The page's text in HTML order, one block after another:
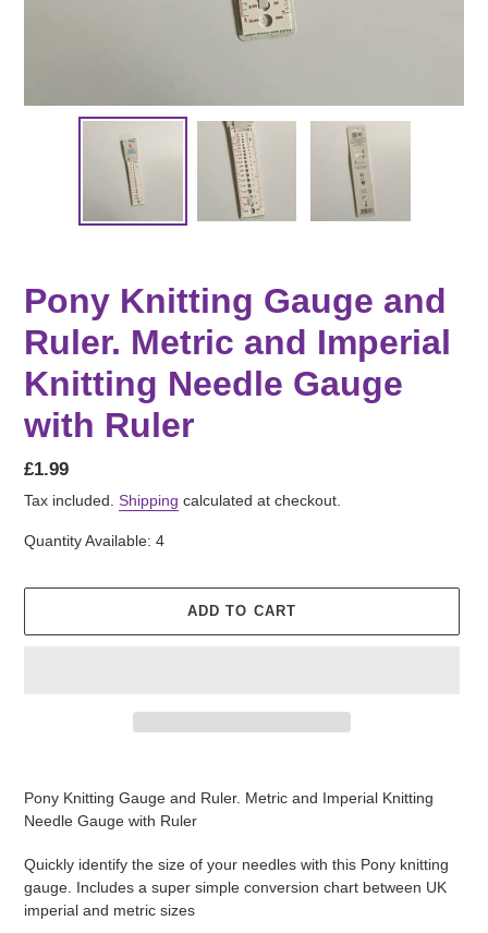
Pony Knitting Gauge and
Ruler. Metric and Imperial
Knitting Needle Gauge
with Ruler
Regular
price
£1.99
Tax included. Shipping calculated at checkout.
Quantity Available: 4
ADD TO CART
cart
Pony Knitting Gauge and Ruler. Metric and Imperial Knitting
Needle Gauge with Ruler
Quickly identify the size of your needles with this Pony knitting
gauge. Includes a super simple conversion chart between UK
imperial and metric sizes